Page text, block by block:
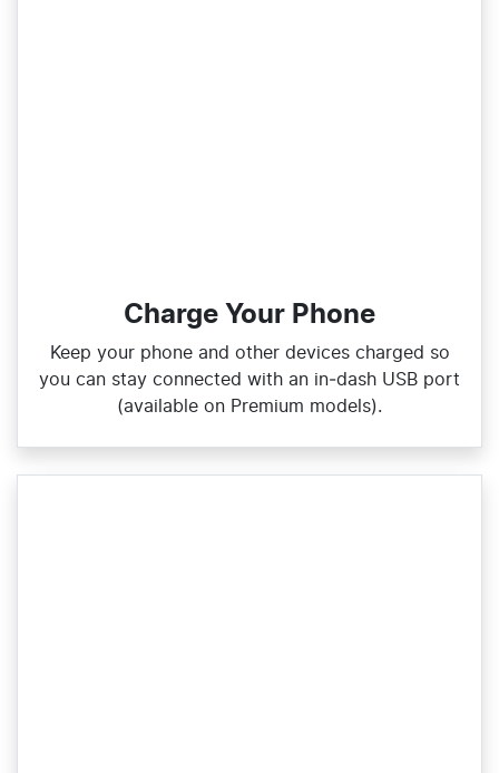
Charge Your Phone
Keep your phone and other devices charged so
you can stay connected with an in‑dash USB port
(available on Premium models).